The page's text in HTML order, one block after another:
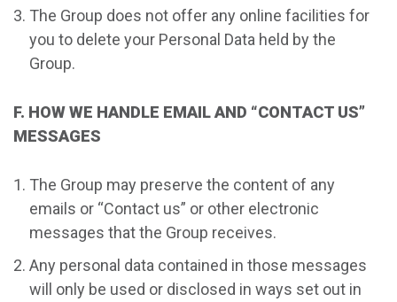
The Group does not offer any online facilities for
you to delete your Personal Data held by the
Group.
F. HOW WE HANDLE EMAIL AND “CONTACT US”
MESSAGES
The Group may preserve the content of any
emails or “Contact us” or other electronic
messages that the Group receives.
Any personal data contained in those messages
will only be used or disclosed in ways set out in